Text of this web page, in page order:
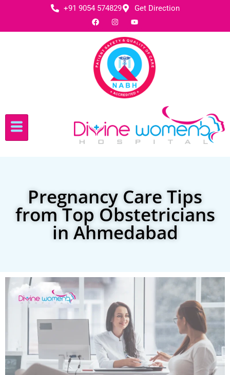
+91 9054 574829 Get Direction
Pregnancy Care Tips
from Top Obstetricians
in Ahmedabad